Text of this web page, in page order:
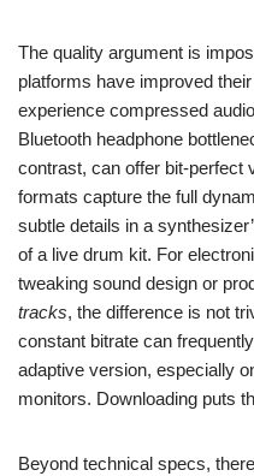
The quality argument is
platforms have improved
experience compressed
Bluetooth headphone
contrast, can offer bit-perfect
formats capture the full
subtle details in a
of a live drum kit. For
tweaking sound design or
tracks, the difference is not
constant bitrate can
adaptive version, especially
monitors. Downloading puts
Beyond technical specs,